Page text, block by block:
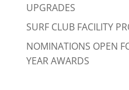
UPGRADES
SURF CLUB FACILITY
NOMINATIONS OPEN
YEAR AWARDS